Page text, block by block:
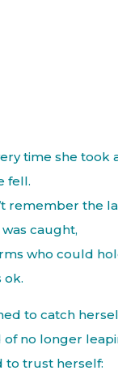
time she took
fell.
remember the
caught,
who could
ok.
to catch
of no longer
to trust herself: